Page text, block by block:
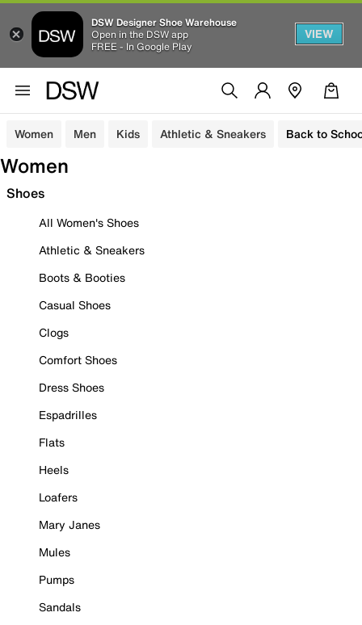
DSW Designer Shoe Warehouse
Open in the DSW app
FREE - In Google Play
VIEW
Women Men Kids Athletic & Sneakers Back to
Women
Shoes
All Women's Shoes
Athletic & Sneakers
Boots & Booties
Casual Shoes
Clogs
Comfort Shoes
Dress Shoes
Espadrilles
Flats
Heels
Loafers
Mary Janes
Mules
Pumps
Sandals